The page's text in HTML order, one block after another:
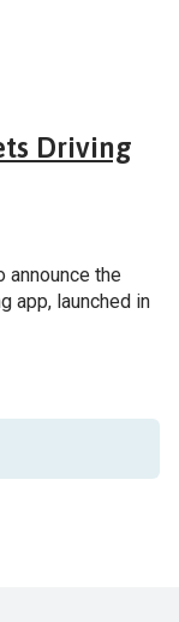
Driving
announce the
app, launched in